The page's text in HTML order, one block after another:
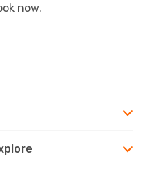
now.